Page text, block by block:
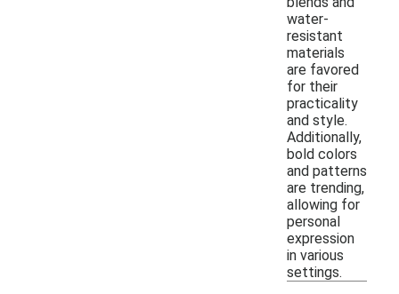
water-
resistant
materials
are favored
for their
practicality
and style.
Additionally,
bold colors
and patterns
are trending,
allowing for
personal
expression
in various
settings.